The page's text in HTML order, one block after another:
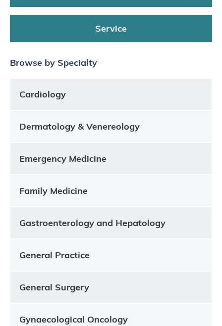
Service
Browse by Specialty
Cardiology
Dermatology & Venereology
Emergency Medicine
Family Medicine
Gastroenterology and Hepatology
General Practice
General Surgery
Gynaecological Oncology